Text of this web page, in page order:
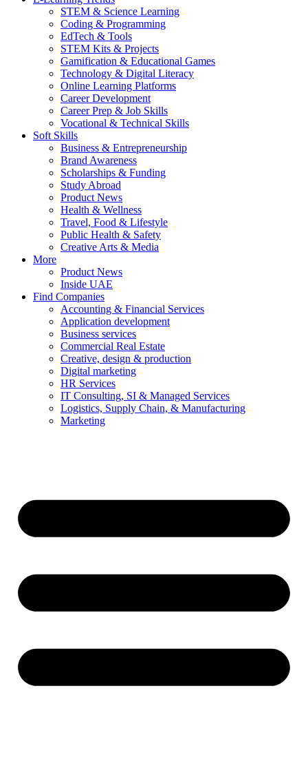
STEM & Science Learning
Coding & Programming
EdTech & Tools
STEM Kits & Projects
Gamification & Educational Games
Technology & Digital Literacy
Online Learning Platforms
Career Development
Career Prep & Job Skills
Vocational & Technical Skills
Soft Skills
Business & Entrepreneurship
Brand Awareness
Scholarships & Funding
Study Abroad
Product News
Health & Wellness
Travel, Food & Lifestyle
Public Health & Safety
Creative Arts & Media
More
Product News
Inside UAE
Find Companies
Accounting & Financial Services
Application development
Business services
Commercial Real Estate
Creative, design & production
Digital marketing
HR Services
IT Consulting, SI & Managed Services
Logistics, Supply Chain, & Manufacturing
Marketing